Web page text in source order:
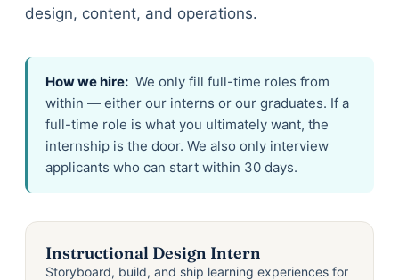
design, content, and operations.
How we hire: We only fill full-time roles from
within — either our interns or our graduates. If a
full-time role is what you ultimately want, the
internship is the door. We also only interview
applicants who can start within 30 days.
Instructional Design Intern
Storyboard, build, and ship learning experiences for